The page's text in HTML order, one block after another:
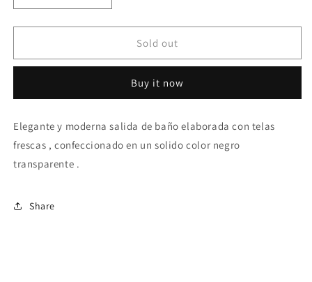
quantity
for
beach
quantity
for
beach
Sold out
Buy it now
Elegante y moderna salida de baño elaborada con telas
frescas , confeccionado en un solido color negro
transparente .
Share